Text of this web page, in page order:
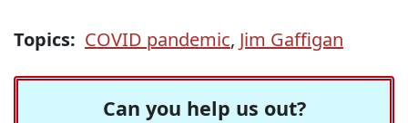
Topics: COVID pandemic, Jim Gaffigan
Can you help us out?